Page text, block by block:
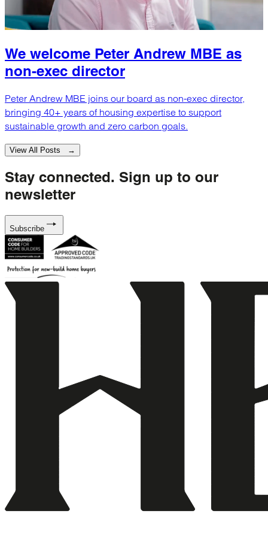
We welcome Peter Andrew MBE as
non-exec director
Peter Andrew MBE joins our board as non-exec director,
bringing 40+ years of housing expertise to support
sustainable growth and zero carbon goals.
View All Posts →
Stay connected. Sign up to our
newsletter
Subscribe